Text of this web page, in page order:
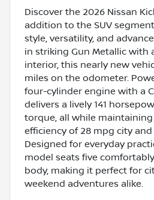
Discover the 2026 Nissan
addition to the SUV
style, versatility, and
in striking Gun Metallic with
interior, this nearly new
miles on the odometer.
four-cylinder engine with a
delivers a lively 141
torque, all while
efficiency of 28 mpg city
Designed for everyday
model seats five
body, making it perfect for
weekend adventures alike.